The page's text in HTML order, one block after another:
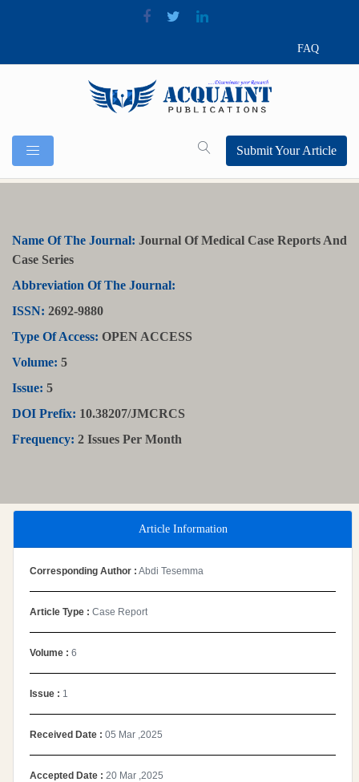
FAQ
Submit Your Article
Name Of The Journal: Journal Of Medical Case Reports And
Case Series
Abbreviation Of The Journal:
ISSN: 2692-9880
Type Of Access: OPEN ACCESS
Volume: 5
Issue: 5
DOI Prefix: 10.38207/JMCRCS
Frequency: 2 Issues Per Month
Article Information
Corresponding Author : Abdi Tesemma
Article Type : Case Report
Volume : 6
Issue : 1
Received Date : 05 Mar ,2025
Accepted Date : 20 Mar ,2025